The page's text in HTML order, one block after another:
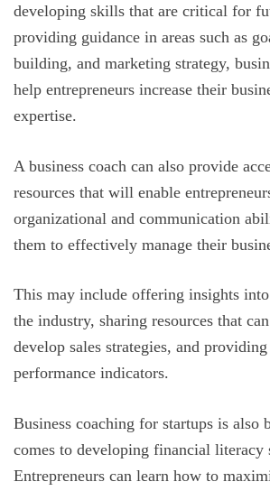
developing skills that are critical for
providing guidance in areas such as
building, and marketing strategy,
help entrepreneurs increase their
expertise.
A business coach can also provide
resources that will enable
organizational and communication
them to effectively manage their
This may include offering insights
the industry, sharing resources that
develop sales strategies, and
performance indicators.
Business coaching for startups is also
comes to developing financial literacy
Entrepreneurs can learn how to